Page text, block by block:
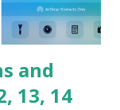
and
13, 14